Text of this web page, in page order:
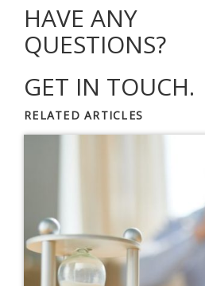
HAVE ANY
QUESTIONS?
GET IN TOUCH.
RELATED ARTICLES